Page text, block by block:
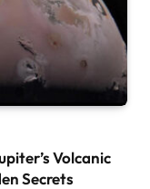
Volcanic
Secrets